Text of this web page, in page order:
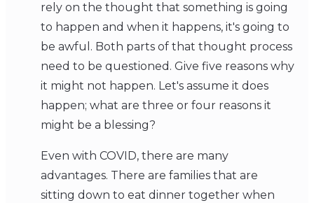
rely on the thought that something is going
to happen and when it happens, it's going to
be awful. Both parts of that thought process
need to be questioned. Give five reasons why
it might not happen. Let's assume it does
happen; what are three or four reasons it
might be a blessing?
Even with COVID, there are many
advantages. There are families that are
sitting down to eat dinner together when